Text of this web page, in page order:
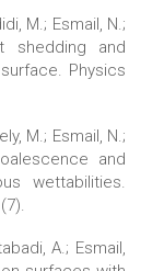
M.; Esmail, N.;
shedding and
Physics
M.; Esmail, N.;
and
wettabilities.
A.; Esmail,